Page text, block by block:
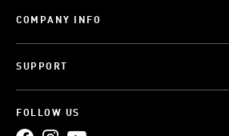
COMPANY INFO
SUPPORT
FOLLOW US